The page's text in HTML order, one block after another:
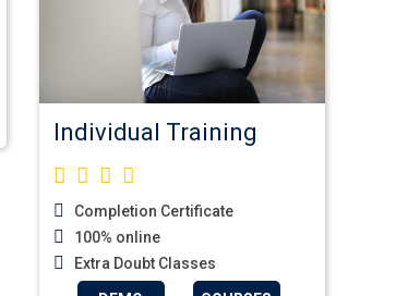
Individual Training
Completion Certificate
100% online
Extra Doubt Classes